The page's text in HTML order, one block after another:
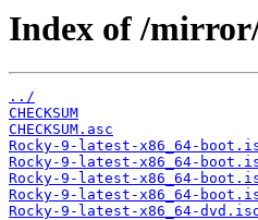
Index of /
../
CHECKSUM
CHECKSUM.asc
Rocky-9-latest-x86_64-
Rocky-9-latest-x86_64-
Rocky-9-latest-x86_64-
Rocky-9-latest-x86_64-
Rocky-9-latest-x86_64-